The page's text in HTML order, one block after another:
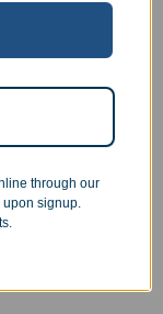
Chrome Pin
options
through our
upon signup.